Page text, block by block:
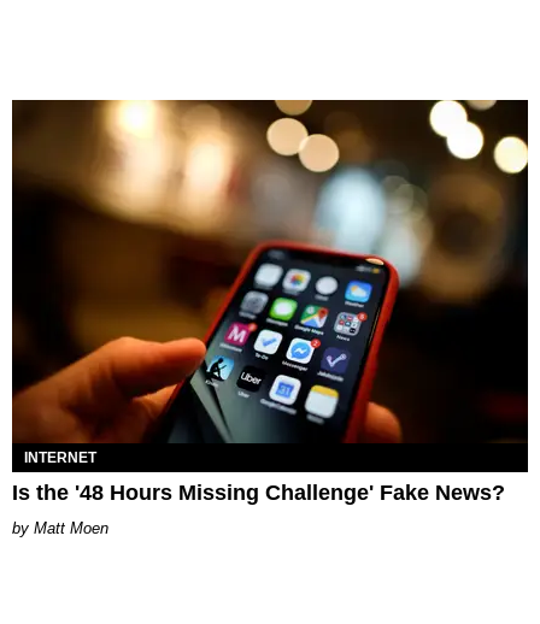
INTERNET
Is the '48 Hours Missing Challenge' Fake News?
Matt Moen